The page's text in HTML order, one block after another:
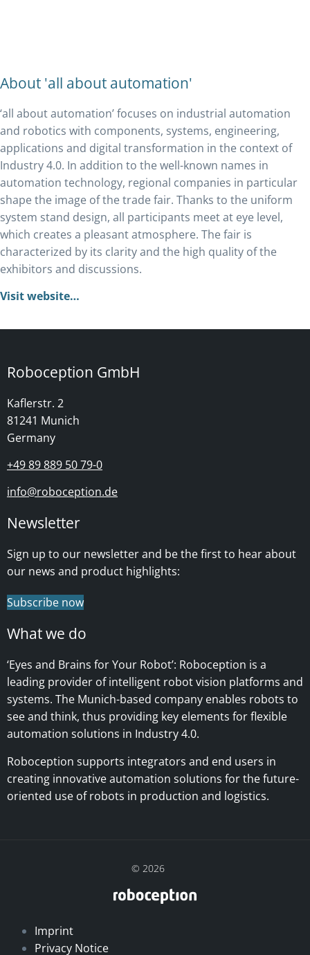
About 'all about automation'
‘all about automation’ focuses on industrial automation
and robotics with components, systems, engineering,
applications and digital transformation in the context of
Industry 4.0. In addition to the well-known names in
automation technology, regional companies in particular
shape the image of the trade fair. Thanks to the uniform
system stand design, all participants meet at eye level,
which creates a pleasant atmosphere. The fair is
characterized by its clarity and the high quality of the
exhibitors and discussions.
Visit website…
Roboception GmbH
Kaflerstr. 2
81241 Munich
Germany
+49 89 889 50 79-0
info@roboception.de
Newsletter
Sign up to our newsletter and be the first to hear about
our news and product highlights:
Subscribe now
What we do
‘Eyes and Brains for Your Robot’: Roboception is a
leading provider of intelligent robot vision platforms and
systems. The Munich-based company enables robots to
see and think, thus providing key elements for flexible
automation solutions in Industry 4.0.
Roboception supports integrators and end users in
creating innovative automation solutions for the future-
oriented use of robots in production and logistics.
© 2026
Imprint
Privacy Notice